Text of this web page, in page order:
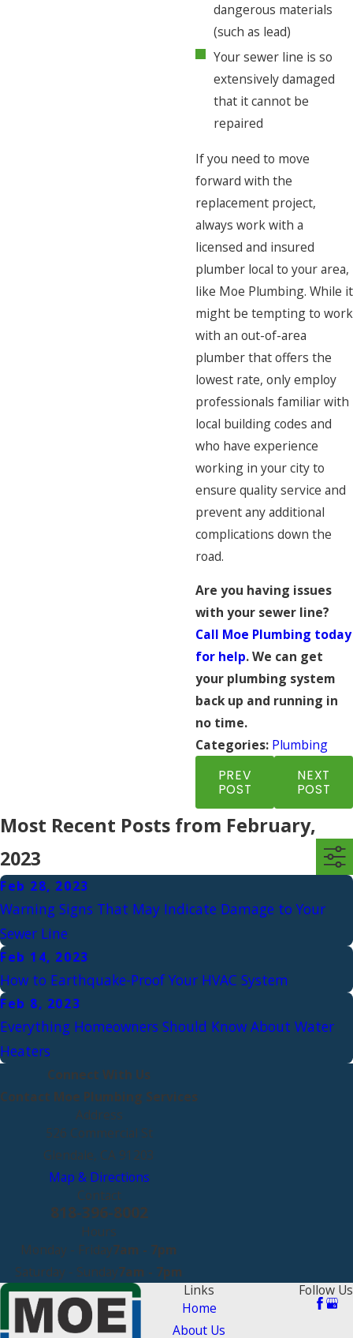
dangerous materials
(such as lead)
Your sewer line is so
extensively damaged
that it cannot be
repaired
If you need to move
forward with the
replacement project,
always work with a
licensed and insured
plumber local to your area,
like Moe Plumbing. While it
might be tempting to work
with an out-of-area
plumber that offers the
lowest rate, only employ
professionals familiar with
local building codes and
who have experience
working in your city to
ensure quality service and
prevent any additional
complications down the
road.
Are you having issues
with your sewer line?
Call Moe Plumbing today
for help. We can get
your plumbing system
back up and running in
no time.
Categories: Plumbing
PREV
POST
NEXT
POST
Most Recent Posts from February,
2023
Feb 28, 2023
Warning Signs That May Indicate Damage to Your
Sewer Line
Feb 14, 2023
How to Earthquake-Proof Your HVAC System
Feb 8, 2023
Everything Homeowners Should Know About Water
Heaters
Connect With Us
Contact Moe Plumbing Services
Address
526 Commercial St
Glendale, CA 91203
Map & Directions
Contact
818-396-8002
Hours
Monday - Friday7am - 7pm
Saturday - Sunday7am - 7pm
Links
Home
About Us
Follow Us